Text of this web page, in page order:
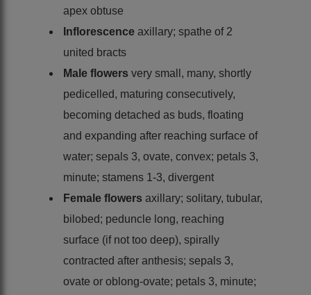
apex obtuse
Inflorescence axillary; spathe of 2
united bracts
Male flowers very small, many, shortly
pedicelled, maturing consecutively,
becoming detached as buds, floating
and expanding after reaching surface of
water; sepals 3, ovate, convex; petals 3,
minute; stamens 1-3, divergent
Female flowers axillary; solitary, tubular,
bilobed; peduncle long, reaching
surface (if not too deep), spirally
contracted after anthesis; sepals 3,
ovate or oblong-ovate; petals 3, minute;